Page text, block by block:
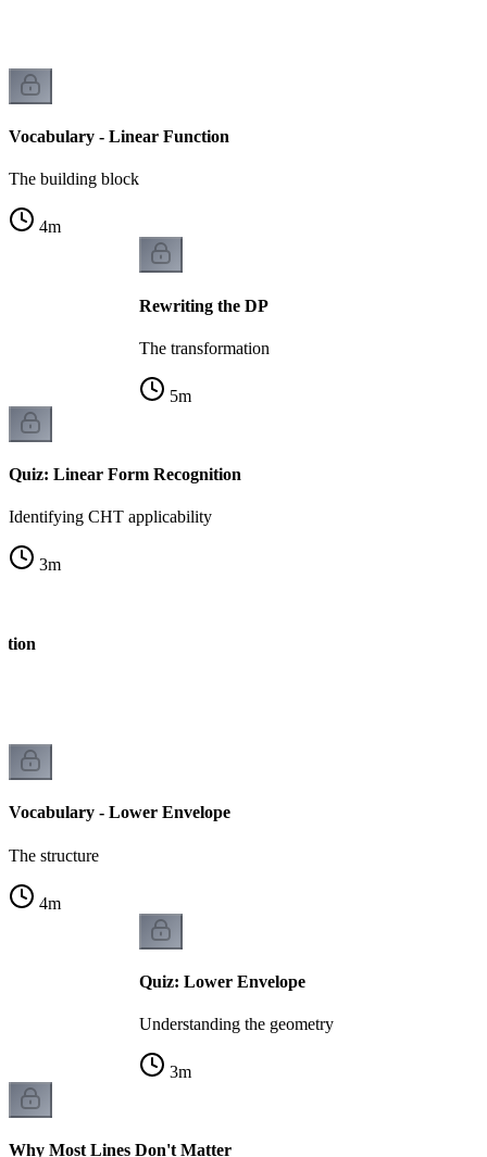
Vocabulary - Linear Function
The building block
4m
Rewriting the DP
The transformation
5m
Quiz: Linear Form Recognition
Identifying CHT applicability
3m
Vocabulary - Lower Envelope
The structure
4m
Quiz: Lower Envelope
Understanding the geometry
3m
Why Most Lines Don't Matter